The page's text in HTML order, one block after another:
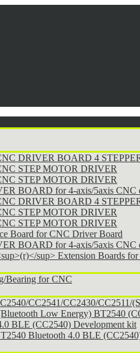
DRIVER BOARD 4
STEP MOTOR DRIVER
STEP MOTOR DRIVER
BOARD for 4-axis/5axis CNC
DRIVER BOARD 4
STEP MOTOR DRIVER
STEP MOTOR DRIVER
Board for CNC Driver Board
BOARD for 4-axis/5axis CNC
sup> Extension Boards
Bearing for CNC
CC2541/CC2430/CC2511/
Low Energy) BT2540
BLE (CC2540) Development kit
Bluetooth 4.0 BLE